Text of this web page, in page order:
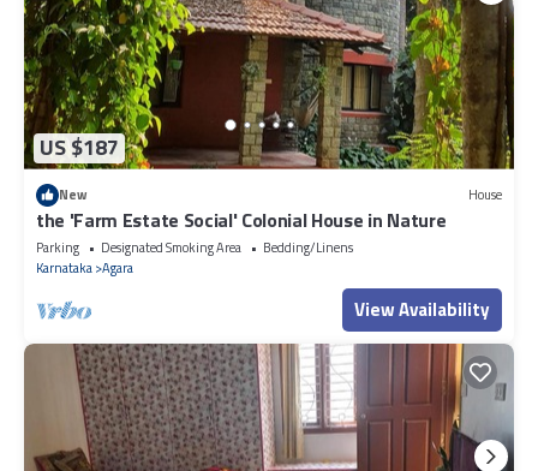
US $187
New House
the 'Farm Estate Social' Colonial House in Nature
Parking Designated Smoking Area
Bedding/Linens
Karnataka Agara
View Availability